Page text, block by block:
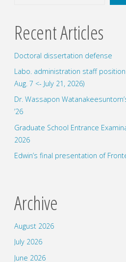
their
research
for
bachelor
Recent Articles
Doctoral dissertation defense
Labo. administration staff
Aug. 7 <- July 21, 2026)
Dr. Wassapon
’26
Graduate School Entrance
2026
Edwin’s final presentation of
Archive
August 2026
July 2026
June 2026